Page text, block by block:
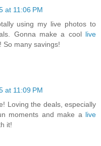
at 11:06 PM
using my live photos to
Gonna make a cool live
So many savings!
at 11:09 PM
Loving the deals, especially
moments and make a live
it!